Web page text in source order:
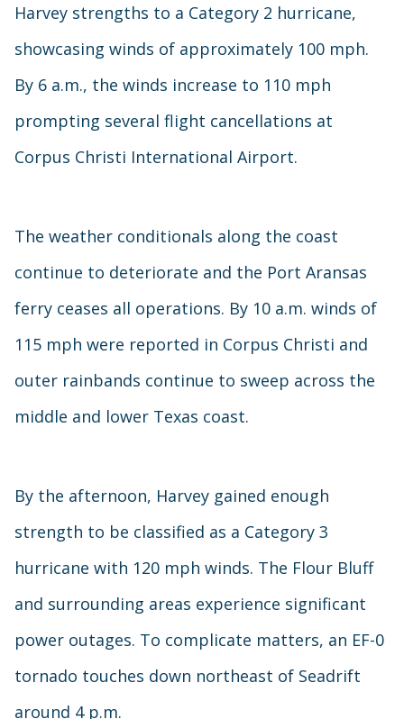
Harvey strengths to a Category 2 hurricane,
showcasing winds of approximately 100 mph.
By 6 a.m., the winds increase to 110 mph
prompting several flight cancellations at
Corpus Christi International Airport.
The weather conditionals along the coast
continue to deteriorate and the Port Aransas
ferry ceases all operations. By 10 a.m. winds of
115 mph were reported in Corpus Christi and
outer rainbands continue to sweep across the
middle and lower Texas coast.
By the afternoon, Harvey gained enough
strength to be classified as a Category 3
hurricane with 120 mph winds. The Flour Bluff
and surrounding areas experience significant
power outages. To complicate matters, an EF-0
tornado touches down northeast of Seadrift
around 4 p.m.